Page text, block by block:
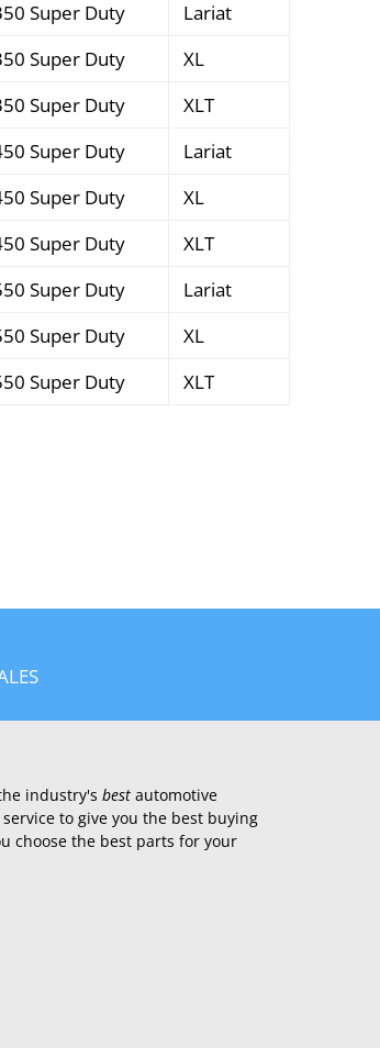
Super Duty
Lariat
Super Duty
XL
Super Duty
XLT
Super Duty
Lariat
Super Duty
XL
Super Duty
XLT
Super Duty
Lariat
Super Duty
XL
Super Duty XLT
industry's best automotive
to give you the best buying
choose the best parts for your